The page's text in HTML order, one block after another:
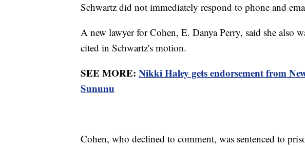
Schwartz did not immediately respond to phone and
A new lawyer for Cohen, E. Danya Perry, said she also
cited in Schwartz's motion.
SEE MORE: Nikki Haley gets endorsement from
Sununu
Cohen, who declined to comment, was sentenced to